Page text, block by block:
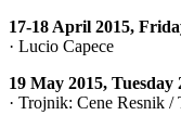
17-18 April 2015,
· Lucio Capece
19 May 2015,
· Trojnik: Cene Resnik